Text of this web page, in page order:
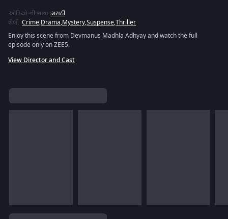
ઑડિયો ની ભાષા :મરાઠી
શૈલી :Crime,Drama,Mystery,Suspense,Thriller
Enjoy this scene from Devmanus Madhla Adhyay and watch the full
episode only on ZEE5.
View Director and Cast